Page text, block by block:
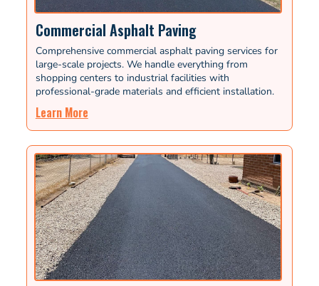
Commercial Asphalt Paving
Comprehensive commercial asphalt paving services for
large-scale projects. We handle everything from
shopping centers to industrial facilities with
professional-grade materials and efficient installation.
Learn More